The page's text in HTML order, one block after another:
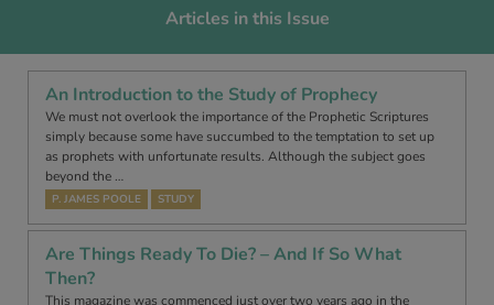
Articles in this Issue
An Introduction to the Study of Prophecy
We must not overlook the importance of the Prophetic Scriptures
simply because some have succumbed to the temptation to set up
as prophets with unfortunate results. Although the subject goes
beyond the …
P. JAMES POOLE STUDY
Are Things Ready To Die? – And If So What
Then?
This magazine was commenced just over two years ago in the